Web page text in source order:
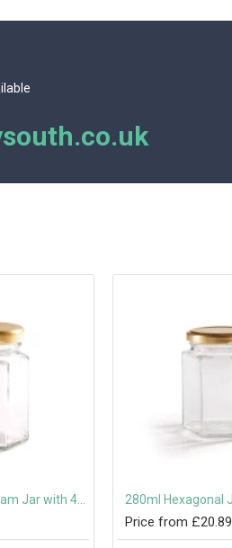
Price from £20.89